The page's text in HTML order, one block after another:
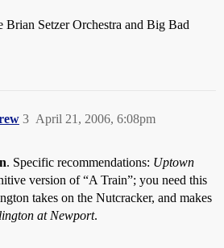
Brian Setzer Orchestra and Big Bad
April 21, 2006, 6:08pm
3
. Specific recommendations: Uptown
version of “A Train”; you need this
takes on the Nutcracker, and makes
at Newport.